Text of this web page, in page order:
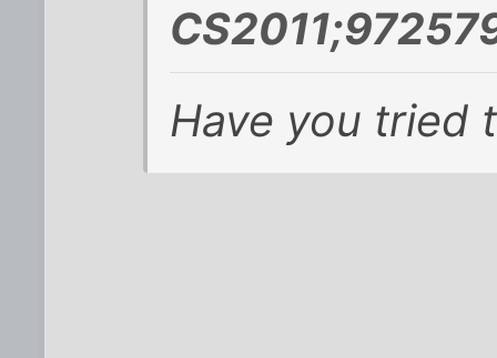
Have you tried